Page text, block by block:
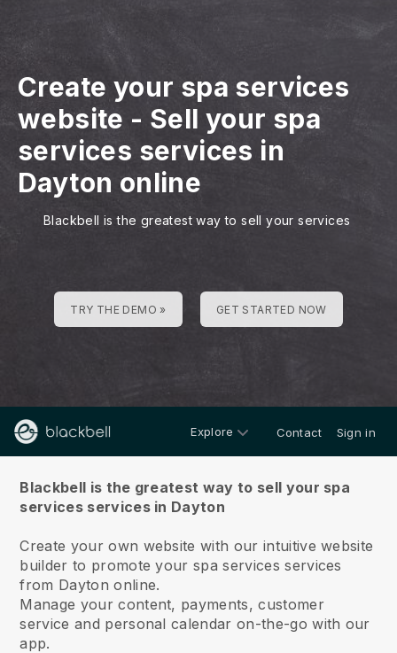
Create your spa services
website - Sell your spa
services services in
Dayton online
Blackbell is the greatest way to sell your services
TRY THE DEMO » GET STARTED NOW
Explore Contact Sign in
Blackbell is the greatest way to sell your spa
services services in Dayton
Create your own website with our intuitive website
builder to promote your spa services services
from Dayton online.
Manage your content, payments, customer
service and personal calendar on-the-go with our
app.